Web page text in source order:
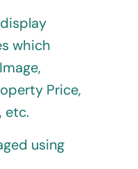
which
Price,
etc.
using